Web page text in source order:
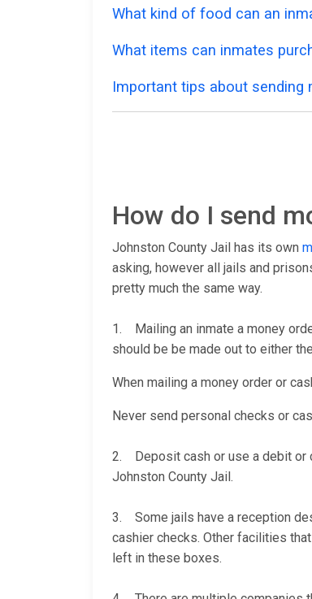
What kind of food can an
What items can inmates
Important tips about sending
How do I send
Johnston County Jail has its own
asking, however all jails and
pretty much the same way.
1. Mailing an inmate a money
should be be made out to either
When mailing a money order or
Never send personal checks or
2. Deposit cash or use a debit or
Johnston County Jail.
3. Some jails have a reception
cashier checks. Other facilities
left in these boxes.